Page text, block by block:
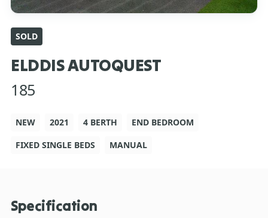
SOLD
ELDDIS AUTOQUEST
185
NEW 2021 4 BERTH
END BEDROOM
FIXED SINGLE BEDS
MANUAL
Specification